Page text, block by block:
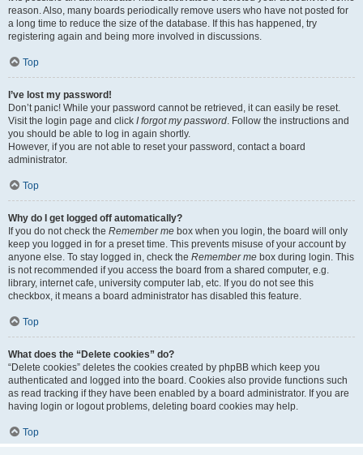
reason. Also, many boards periodically remove users who have not posted for
a long time to reduce the size of the database. If this has happened, try
registering again and being more involved in discussions.
Top
I’ve lost my password!
Don’t panic! While your password cannot be retrieved, it can easily be reset.
Visit the login page and click I forgot my password. Follow the instructions and
you should be able to log in again shortly.
However, if you are not able to reset your password, contact a board
administrator.
Top
Why do I get logged off automatically?
If you do not check the Remember me box when you login, the board will only
keep you logged in for a preset time. This prevents misuse of your account by
anyone else. To stay logged in, check the Remember me box during login. This
is not recommended if you access the board from a shared computer, e.g.
library, internet cafe, university computer lab, etc. If you do not see this
checkbox, it means a board administrator has disabled this feature.
Top
What does the “Delete cookies” do?
“Delete cookies” deletes the cookies created by phpBB which keep you
authenticated and logged into the board. Cookies also provide functions such
as read tracking if they have been enabled by a board administrator. If you are
having login or logout problems, deleting board cookies may help.
Top